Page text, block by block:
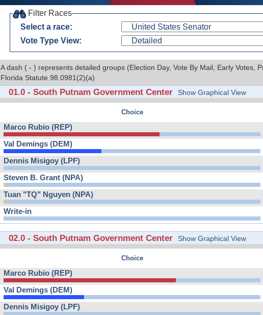
Filter Races
Select a race:
Vote Type View:
A dash ( - ) represents detailed groups (Election Day, Vote By Mail, Early Votes,
Florida Statute 98.0981(2)(a)
01.0 - South Putnam Government Center Show Graphical View
Choice
Marco Rubio (REP)
Val Demings (DEM)
Dennis Misigoy (LPF)
Steven B. Grant (NPA)
Tuan "TQ" Nguyen (NPA)
Write-in
02.0 - South Putnam Government Center Show Graphical View
Choice
Marco Rubio (REP)
Val Demings (DEM)
Dennis Misigoy (LPF)